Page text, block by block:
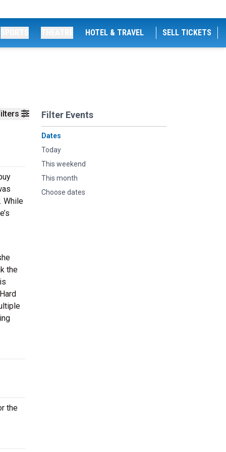
HOTEL & TRAVEL SELL TICKETS
Filter Events
Dates
Today
This weekend
This month
Choose dates
While
the
the